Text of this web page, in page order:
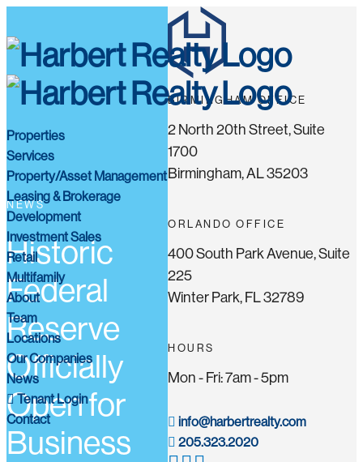
Properties
Services
Property/Asset Management
Leasing & Brokerage
Development
Investment Sales
Retail
Multifamily
About
Team
Locations
Our Companies
News
Tenant Login
Contact
NEWS
Historic
Federal
Reserve
Officially
Open for
Business
BIRMINGHAM OFFICE
2 North 20th Street, Suite
1700
Birmingham, AL 35203
ORLANDO OFFICE
400 South Park Avenue, Suite
225
Winter Park, FL 32789
HOURS
Mon - Fri: 7am - 5pm
info@harbertrealty.com
205.323.2020